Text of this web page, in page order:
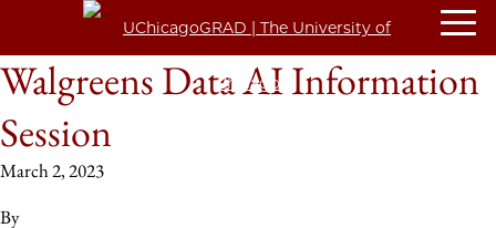
Walgreens Data AI Information
Session
March 2, 2023
By